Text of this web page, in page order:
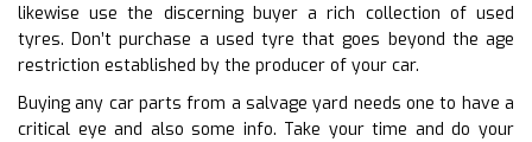
likewise use the discerning buyer a rich collection of used
tyres. Don’t purchase a used tyre that goes beyond the age
restriction established by the producer of your car.
Buying any car parts from a salvage yard needs one to have a
critical eye and also some info. Take your time and do your